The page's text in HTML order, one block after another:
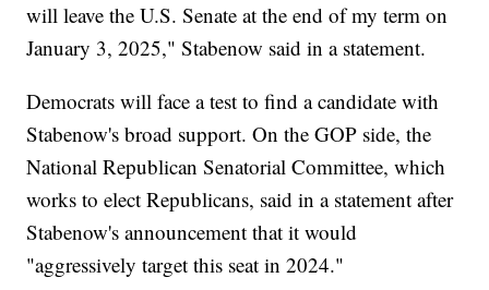
will leave the U.S. Senate at the end of my term on
January 3, 2025," Stabenow said in a statement.
Democrats will face a test to find a candidate with
Stabenow's broad support. On the GOP side, the
National Republican Senatorial Committee, which
works to elect Republicans, said in a statement after
Stabenow's announcement that it would
"aggressively target this seat in 2024."